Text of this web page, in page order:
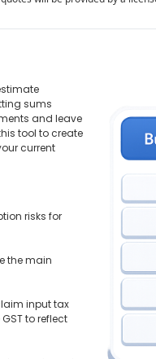
sums
and leave
tool to create
current
risks for
the main
input tax
to reflect